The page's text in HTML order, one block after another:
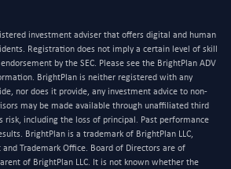
investment adviser that offers digital and human
Registration does not imply a certain level of skill
by the SEC. Please see the BrightPlan ADV
BrightPlan is neither registered with any
nor does it provide, any investment advice to non-
may be made available through unaffiliated third
risk, including the loss of principal. Past performance
BrightPlan is a trademark of BrightPlan LLC,
Trademark Office. Board of Directors are of
of BrightPlan LLC. It is not known whether the